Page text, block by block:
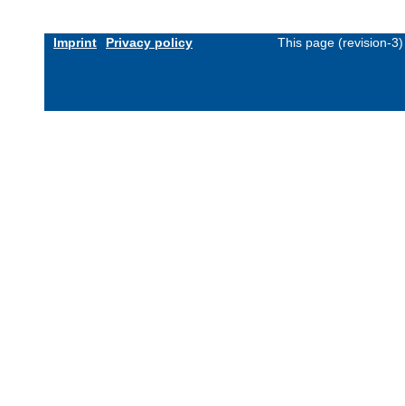
Imprint Privacy policy This page (revision-